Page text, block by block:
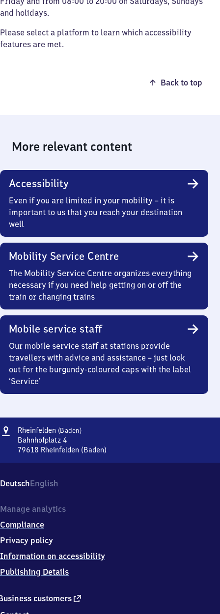
and holidays.
Please select a platform to learn which accessibility
features are met.
Back to top
More relevant content
Accessibility
Even if you are limited in your mobility – it is
important to us that you reach your destination
well
Mobility Service Centre
The Mobility Service Centre organizes everything
necessary if you need help getting on or off the
train or changing trains
Mobile service staff
Our mobile service staff at stations provide
travellers with advice and assistance – just look
out for the burgundy-coloured caps with the label
‘Service’
Address
Rheinfelden (Baden)Rheinfelden
Bahnhofplatz 4
79618 Rheinfelden (Baden)
Bahnhofplatz
4,
9
1
8
Rheinfelden
(Baden)
DeutschEnglish
customers external
Manage analytics
Compliance
Privacy policy
Information on accessibility
Publishing Details